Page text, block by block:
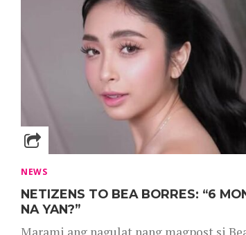
NEWS
NETIZENS TO BEA BORRES: “6
NA YAN?”
Marami ang nagulat nang magpost si